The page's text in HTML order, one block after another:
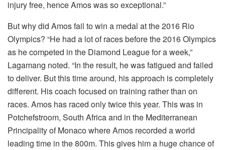
injury free, hence Amos was so exceptional.”
But why did Amos fail to win a medal at the 2016 Rio
Olympics? “He had a lot of races before the 2016 Olympics
as he competed in the Diamond League for a week,”
Lagamang noted. “In the result, he was fatigued and failed
to deliver. But this time around, his approach is completely
different. His coach focused on training rather than on
races. Amos has raced only twice this year. This was in
Potchefstroom, South Africa and in the Mediterranean
Principality of Monaco where Amos recorded a world
leading time in the 800m. This gives him a huge chance of